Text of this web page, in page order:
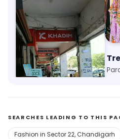
Khadim
Fun Republic, Panchkula
SEARCHES LEADING TO THIS
Fashion in Sector 22, Chandigarh